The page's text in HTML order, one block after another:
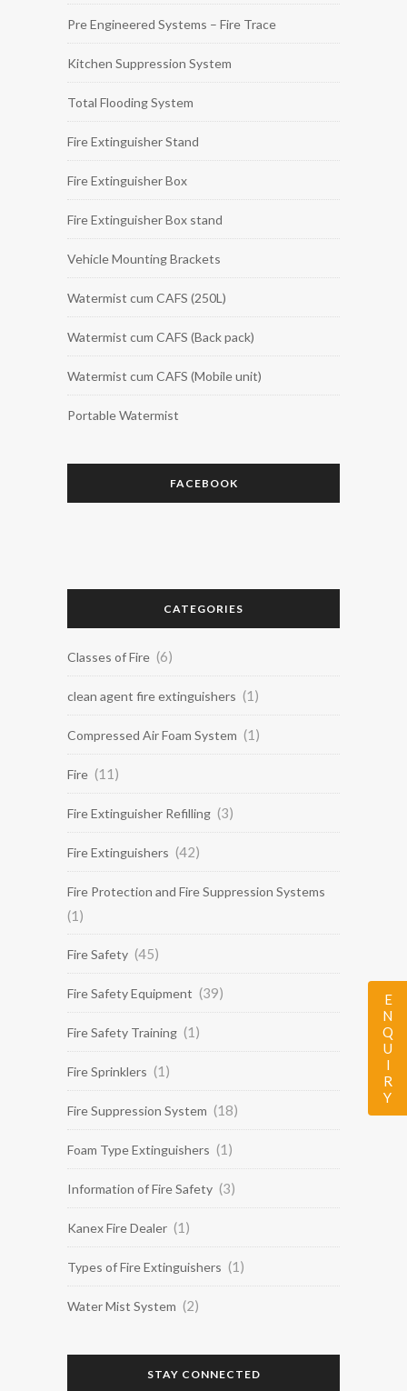
Pre Engineered Systems – Fire Trace
Kitchen Suppression System
Total Flooding System
Fire Extinguisher Stand
Fire Extinguisher Box
Fire Extinguisher Box stand
Vehicle Mounting Brackets
Watermist cum CAFS (250L)
Watermist cum CAFS (Back pack)
Watermist cum CAFS (Mobile unit)
Portable Watermist
FACEBOOK
CATEGORIES
Classes of Fire (6)
clean agent fire extinguishers (1)
Compressed Air Foam System (1)
Fire (11)
Fire Extinguisher Refilling (3)
Fire Extinguishers (42)
Fire Protection and Fire Suppression Systems
(1)
Fire Safety (45)
Fire Safety Equipment (39)
Fire Safety Training (1)
Fire Sprinklers (1)
Fire Suppression System (18)
Foam Type Extinguishers (1)
Information of Fire Safety (3)
Kanex Fire Dealer (1)
Types of Fire Extinguishers (1)
Water Mist System (2)
STAY CONNECTED
ENQUIRY